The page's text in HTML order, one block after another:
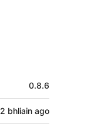
0.8.6
2 bhliain ago